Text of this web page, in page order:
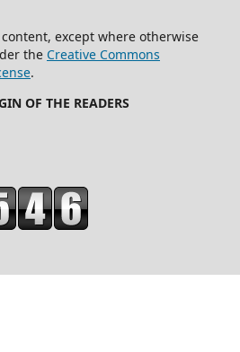
except where otherwise
the Creative Commons
.
OF THE READERS